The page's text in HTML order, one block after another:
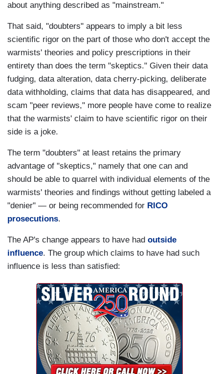
about anything described as "mainstream."
That said, "doubters" appears to imply a bit less
scientific rigor on the part of those who don't accept the
warmists' theories and policy prescriptions in their
entirety than does the term "skeptics." Given their data
fudging, data alteration, data cherry-picking, deliberate
data withholding, claims that data has disappeared, and
scam "peer reviews," more people have come to realize
that the warmists' claim to have scientific rigor on their
side is a joke.
The term "doubters" at least retains the primary
advantage of "skeptics," namely that one can and
should be able to quarrel with individual elements of the
warmists' theories and findings without getting labeled a
"denier" — or being recommended for RICO
prosecutions.
The AP's change appears to have had outside
influence. The group which claims to have had such
influence is less than satisfied: